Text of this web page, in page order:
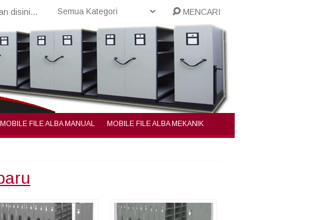
MENCARI
MOBILE FILE ALBA MANUAL MOBILE FILE ALBA MEKANIK